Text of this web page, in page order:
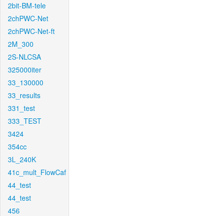
2bit-BM-tele
2chPWC-Net
2chPWC-Net-ft
2M_300
2S-NLCSA
325000iter
33_130000
33_results
331_test
333_TEST
3424
354cc
3L_240K
41c_mult_FlowCaf
44_test
44_test
456